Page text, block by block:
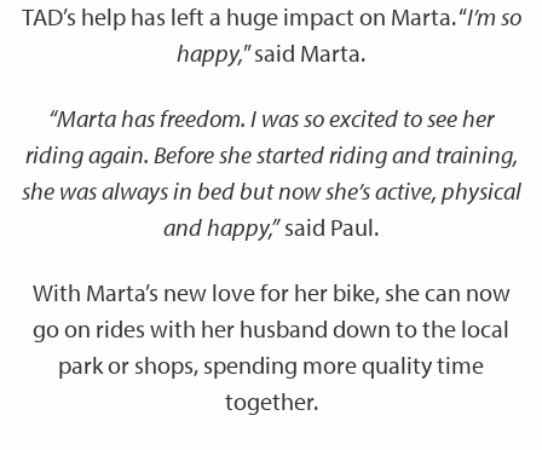
TAD’s help has left a huge impact on Marta. “I’m so
happy,” said Marta.
“Marta has freedom. I was so excited to see her
riding again. Before she started riding and training,
she was always in bed but now she’s active, physical
and happy,”said Paul.
With Marta’s new love for her bike, she can now
go on rides with her husband down to the local
park or shops, spending more quality time
together.